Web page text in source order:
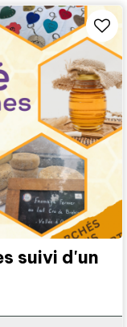
suivi d'un